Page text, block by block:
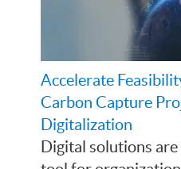
Accelerate
Carbon Capture
Digitalization
Digital solutions